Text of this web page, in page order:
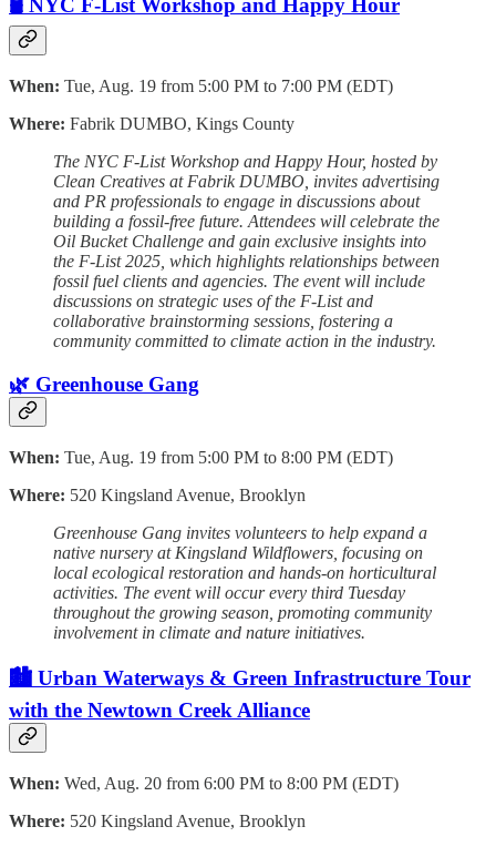
🛢️ NYC F-List Workshop and Happy Hour
When: Tue, Aug. 19 from 5:00 PM to 7:00 PM (EDT)
Where: Fabrik DUMBO, Kings County
The NYC F-List Workshop and Happy Hour, hosted by
Clean Creatives at Fabrik DUMBO, invites advertising
and PR professionals to engage in discussions about
building a fossil-free future. Attendees will celebrate the
Oil Bucket Challenge and gain exclusive insights into
the F-List 2025, which highlights relationships between
fossil fuel clients and agencies. The event will include
discussions on strategic uses of the F-List and
collaborative brainstorming sessions, fostering a
community committed to climate action in the industry.
🌿 Greenhouse Gang
When: Tue, Aug. 19 from 5:00 PM to 8:00 PM (EDT)
Where: 520 Kingsland Avenue, Brooklyn
Greenhouse Gang invites volunteers to help expand a
native nursery at Kingsland Wildflowers, focusing on
local ecological restoration and hands-on horticultural
activities. The event will occur every third Tuesday
throughout the growing season, promoting community
involvement in climate and nature initiatives.
🏙️ Urban Waterways & Green Infrastructure Tour
with the Newtown Creek Alliance
When: Wed, Aug. 20 from 6:00 PM to 8:00 PM (EDT)
Where: 520 Kingsland Avenue, Brooklyn